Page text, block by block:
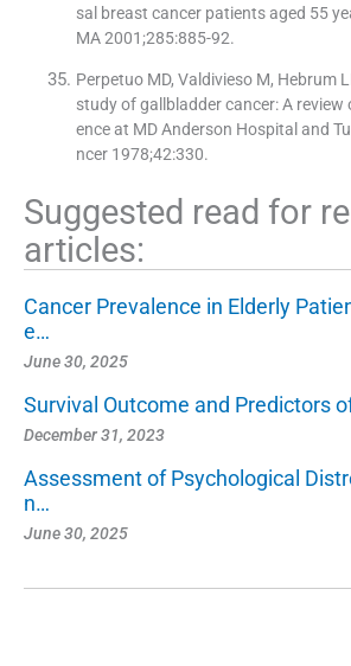
sal breast cancer patients aged 55
MA 2001;285:885-92.
Perpetuo MD, Valdivieso M, Hebrum
study of gallbladder cancer: A review
ence at MD Anderson Hospital and
ncer 1978;42:330.
Suggested read for
articles:
Cancer Prevalence in Elderly
e…
June 30, 2025
Survival Outcome and Predictors
December 31, 2023
Assessment of Psychological
n…
June 30, 2025